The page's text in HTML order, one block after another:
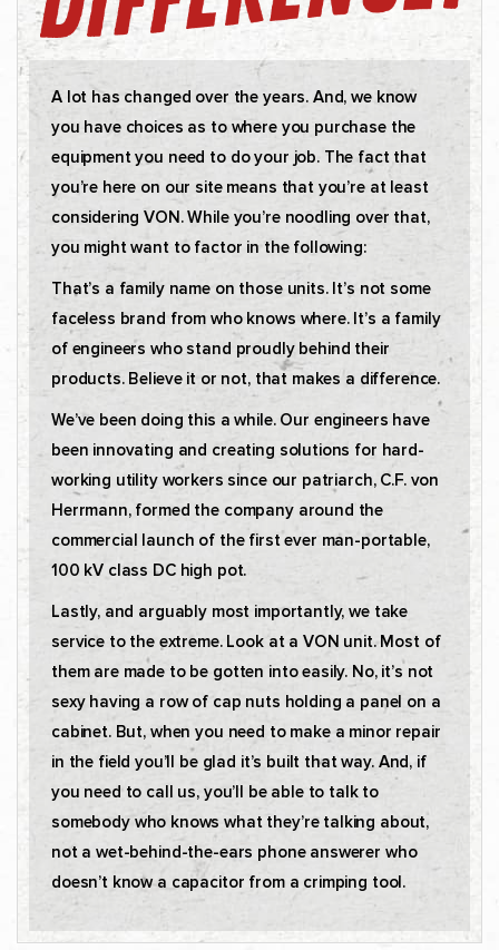
A lot has changed over the years. And, we know
you have choices as to where you purchase the
equipment you need to do your job. The fact that
you’re here on our site means that you’re at least
considering VON. While you’re noodling over that,
you might want to factor in the following:
That’s a family name on those units. It’s not some
faceless brand from who knows where. It’s a family
of engineers who stand proudly behind their
products. Believe it or not, that makes a difference.
We’ve been doing this a while. Our engineers have
been innovating and creating solutions for hard-
working utility workers since our patriarch, C.F. von
Herrmann, formed the company around the
commercial launch of the first ever man-portable,
100 kV class DC high pot.
Lastly, and arguably most importantly, we take
service to the extreme. Look at a VON unit. Most of
them are made to be gotten into easily. No, it’s not
sexy having a row of cap nuts holding a panel on a
cabinet. But, when you need to make a minor repair
in the field you’ll be glad it’s built that way. And, if
you need to call us, you’ll be able to talk to
somebody who knows what they’re talking about,
not a wet-behind-the-ears phone answerer who
doesn’t know a capacitor from a crimping tool.